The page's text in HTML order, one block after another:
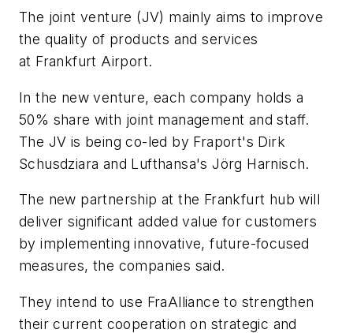
The joint venture (JV) mainly aims to improve
the quality of products and services
at Frankfurt Airport.
In the new venture, each company holds a
50% share with joint management and staff.
The JV is being co-led by Fraport's Dirk
Schusdziara and Lufthansa's Jörg Harnisch.
The new partnership at the Frankfurt hub will
deliver significant added value for customers
by implementing innovative, future-focused
measures, the companies said.
They intend to use FraAlliance to strengthen
their current cooperation on strategic and